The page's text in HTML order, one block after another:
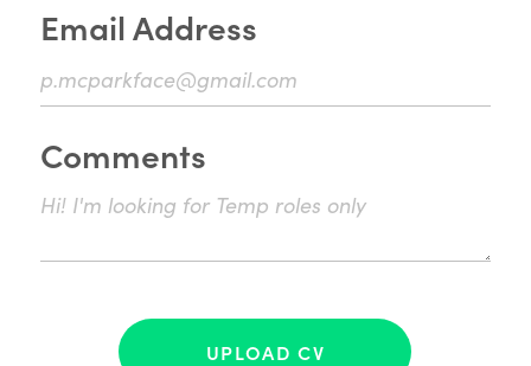
Email Address
Comments
UPLOAD CV